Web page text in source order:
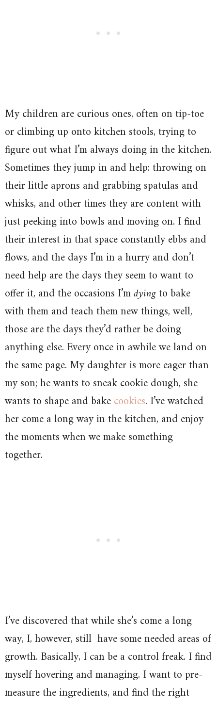
My children are curious ones, often on tip-toe
or climbing up onto kitchen stools, trying to
figure out what I’m always doing in the kitchen.
Sometimes they jump in and help: throwing on
their little aprons and grabbing spatulas and
whisks, and other times they are content with
just peeking into bowls and moving on. I find
their interest in that space constantly ebbs and
flows, and the days I’m in a hurry and don’t
need help are the days they seem to want to
offer it, and the occasions I’mdyingto bake
with them and teach them new things, well,
those are the days they’d rather be doing
anything else. Every once in awhile we land on
the same page. My daughter is more eager than
my son; he wants to sneak cookie dough, she
wants to shape and bakecookies. I’ve watched
her come a long way in the kitchen, and enjoy
the moments when we make something
together.
I’ve discovered that while she’s come a long
way, I, however, still have some needed areas of
growth. Basically, I can be a control freak. I find
myself hovering and managing. I want to pre-
measure the ingredients, and find the right